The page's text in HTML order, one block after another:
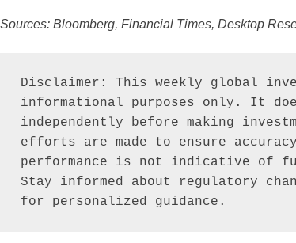
Sources: Bloomberg, Financial Times, Desktop
Disclaimer: This weekly global
informational purposes only. It
independently before making
efforts are made to ensure
performance is not indicative of
Stay informed about regulatory
for personalized guidance.